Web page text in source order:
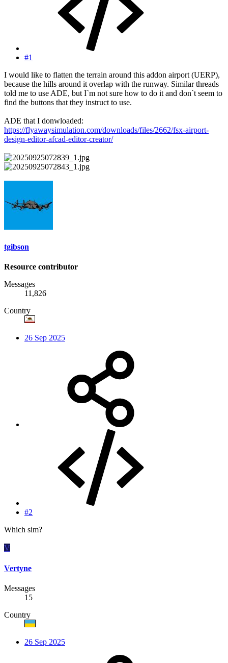
#1
I would like to flatten the terrain around this addon airport (UERP),
because the hills around it overlap with the runway. Similar threads
told me to use ADE, but I`m not sure how to do it and don`t seem to
find the buttons that they instruct to use.
ADE that I donwloaded:
https://flyawaysimulation.com/downloads/files/2662/fsx-airport-
design-editor-afcad-editor-creator/
tgibson
Resource contributor
Messages
11,826
Country
26 Sep 2025
#2
Which sim?
V
Vertyne
Messages
15
Country
26 Sep 2025